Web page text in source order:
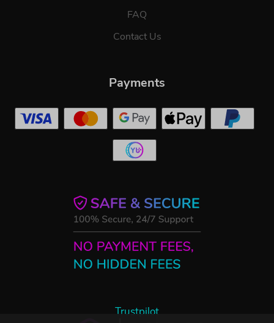
FAQ
Contact Us
Trustpilot
Payments